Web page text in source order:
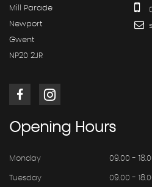
Mill Parade
Newport
Gwent
NP20 2JR
Opening Hours
Monday 09.00 -
Tuesday 09.00 -